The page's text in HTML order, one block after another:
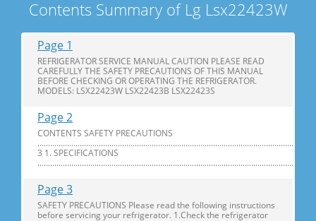
Contents Summary of Lg Lsx22423W
Page 1
REFRIGERATOR SERVICE MANUAL CAUTION PLEASE READ
CAREFULLY THE SAFETY PRECAUTIONS OF THIS MANUAL
BEFORE CHECKING OR OPERATING THE REFRIGERATOR.
MODELS: LSX22423W LSX22423B LSX22423S
Page 2
CONTENTS SAFETY PRECAUTIONS
............................................................................................................................
3 1. SPECIFICATIONS
...............................................................................................................................
Page 3
SAFETY PRECAUTIONS Please read the following instructions
before servicing your refrigerator. 1.Check the refrigerator